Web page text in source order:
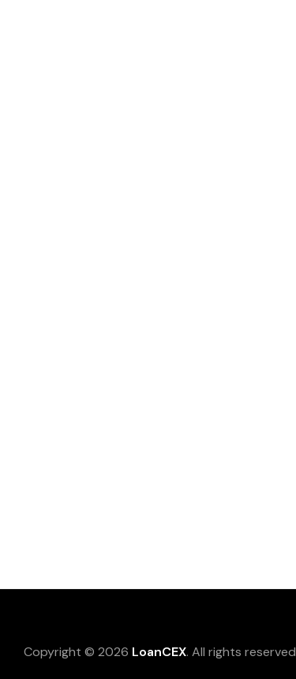
Copyright © 2026 LoanCEX. All rights reserved